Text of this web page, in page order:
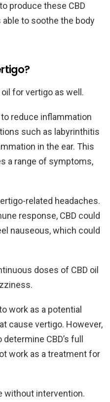
produce these CBD
able to soothe the body
for vertigo as well.
reduce inflammation
such as labyrinthitis
in the ear. This
a range of symptoms,
related headaches.
response, CBD could
nauseous, which could
doses of CBD oil
work as a potential
cause vertigo. However,
CBD’s full
work as a treatment for
without intervention.